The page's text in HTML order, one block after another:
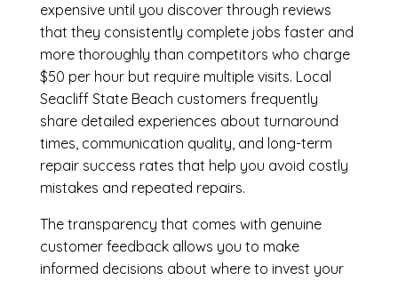
expensive until you discover through reviews
that they consistently complete jobs faster and
more thoroughly than competitors who charge
$50 per hour but require multiple visits. Local
Seacliff State Beach customers frequently
share detailed experiences about turnaround
times, communication quality, and long-term
repair success rates that help you avoid costly
mistakes and repeated repairs.
The transparency that comes with genuine
customer feedback allows you to make
informed decisions about where to invest your